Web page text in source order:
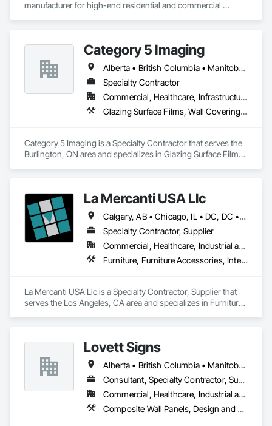
manufacturer for high-end residential and commercial
Category 5 Imaging
Alberta • British Columbia • Manitoba • Ontario • Québec • Saskatchewan
Specialty Contractor
Commercial, Healthcare, Infrastructure, Institutional
Glazing Surface Films, Wall Coverings, Wall Finishes
Category 5 Imaging is a Specialty Contractor that serves the
Burlington, ON area and specializes in Glazing Surface Films,
La Mercanti USA Llc
Calgary, AB • Chicago, IL • DC, DC • Denver, CO • Denver, NC • Filadelfia, PA • Los Angeles, CA • Miami, FL • New York, NY • Orlando, FL • Ottawa, ON • San Francisco, CA • Washington, DC • Alabama • Alberta • Arizona • Arkansas • British Columbia • California • Colorado • Connecticut • Delaware • Florida • Georgia • Hawaii • Idaho • Illinois • Indiana • Iowa • Kansas • Kentucky • Louisiana • Maine • Manitoba • Maryland • Massachusetts • Michigan • Minnesota • Mississippi • Missouri • Montana • Nebraska • Nevada • New Brunswick • New Hampshire • New Jersey • New Mexico • New York • Newfoundland and Labrador • North Carolina • North Dakota • Nova Scotia • Ohio • Oklahoma • Ontario • Oregon • Pennsylvania • Prince Edward Island • Québec • Rhode Island • Saskatchewan • South Carolina • South Dakota • Tennessee • Texas • Utah • Vermont • Virginia • Washington • West Virginia • Wisconsin • Wyoming
Specialty Contractor, Supplier
Commercial, Healthcare, Industrial and Energy, Infrastructure, Institutional, Residential
Furniture, Furniture Accessories, Interior Design, Interior Specialties, Interior Wall Paneling, Interiors Commissioning, Office Shelters and Booths, Partitions
La Mercanti USA Llc is a Specialty Contractor, Supplier that
serves the Los Angeles, CA area and specializes in Furniture,
Lovett Signs
Alberta • British Columbia • Manitoba • New Brunswick • Newfoundland and Labrador • Nova Scotia • Ontario • Québec • Saskatchewan
Consultant, Specialty Contractor, Supplier
Commercial, Healthcare, Industrial and Energy, Infrastructure, Institutional
Composite Wall Panels, Design and Engineering, Exterior Specialties, Fabricated Wall Panel Assemblies, Interior Design, Interior Specialties, Interior Wall Paneling, Manufactured Exterior Specialties, Signage